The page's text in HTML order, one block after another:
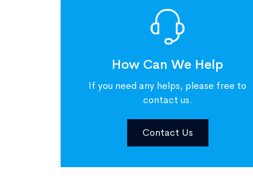
How Can We Help
If you need any helps, please free to
contact us.
Contact Us